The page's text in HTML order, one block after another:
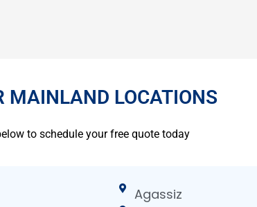
MAINLAND LOCATIONS
to schedule your free quote today
Agassiz